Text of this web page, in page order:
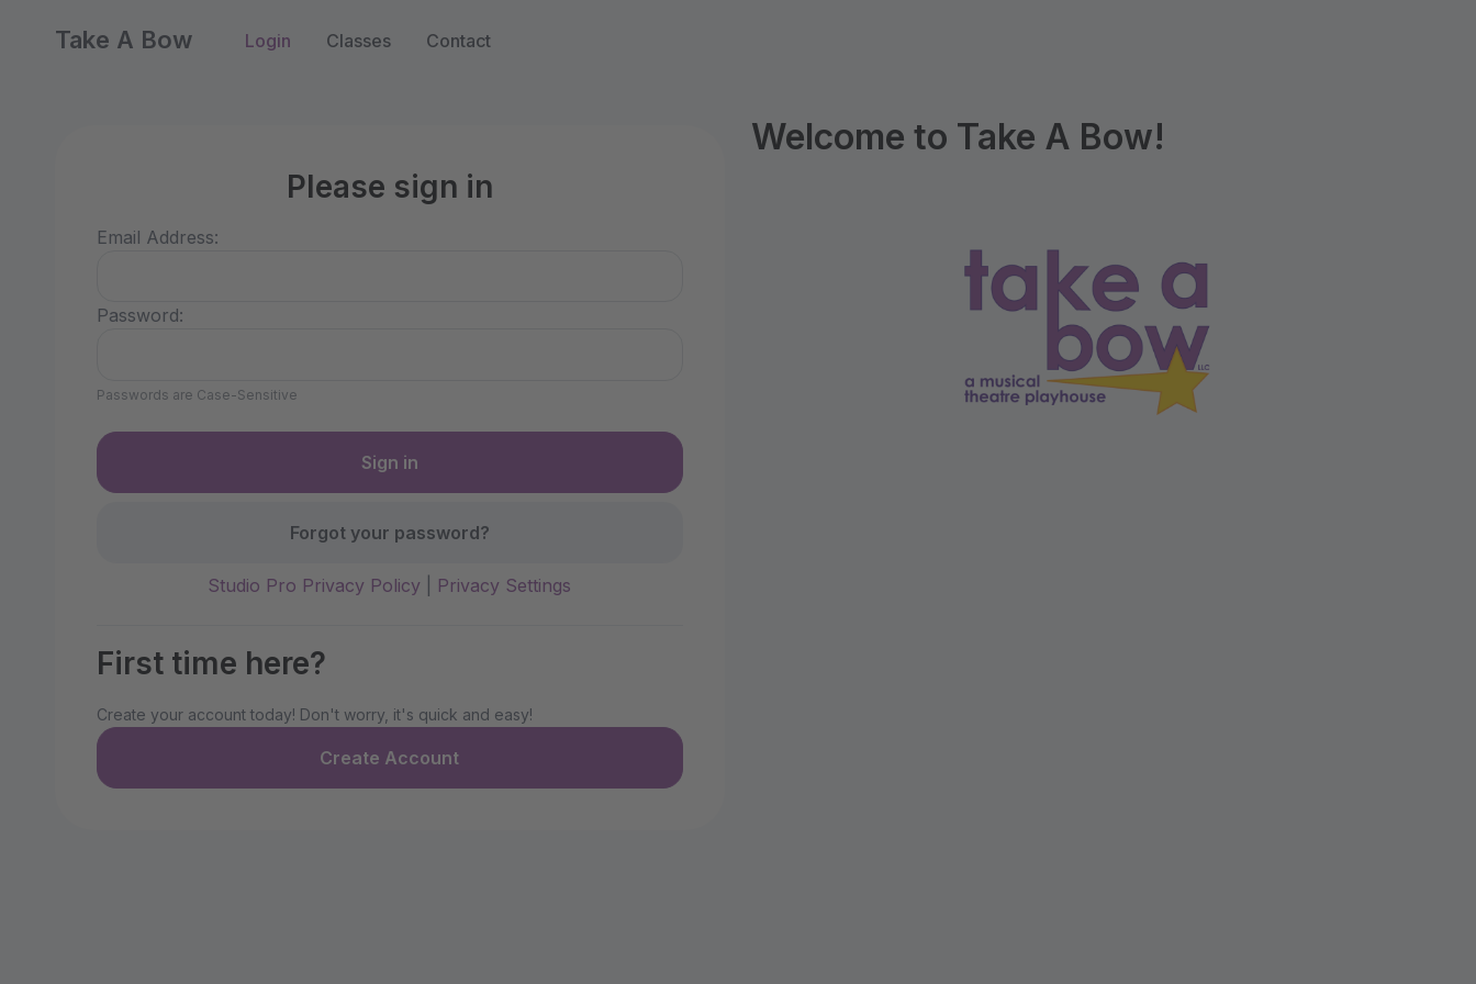
Take A Bow Login Classes Contact
Please sign in
Email Address:
Password:
Passwords are Case-Sensitive
Forgot your password?
Studio Pro Privacy Policy Privacy Settings
First time here?
Create your account today! Don't worry, it's quick and easy!
Create Account
Welcome to Take A Bow!